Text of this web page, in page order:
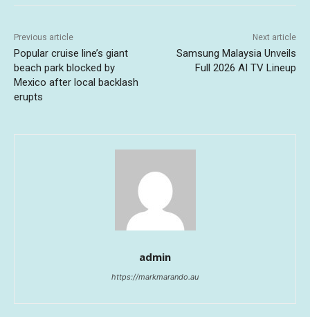
Previous article
Popular cruise line’s giant
beach park blocked by
Mexico after local backlash
erupts
Next article
Samsung Malaysia Unveils
Full 2026 AI TV Lineup
admin
https://markmarando.au